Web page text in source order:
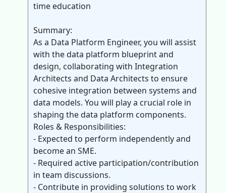
time education
Summary:
As a Data Platform Engineer, you will assist
with the data platform blueprint and
design, collaborating with Integration
Architects and Data Architects to ensure
cohesive integration between systems and
data models. You will play a crucial role in
shaping the data platform components.
Roles & Responsibilities:
- Expected to perform independently and
become an SME.
- Required active participation/contribution
in team discussions.
- Contribute in providing solutions to work